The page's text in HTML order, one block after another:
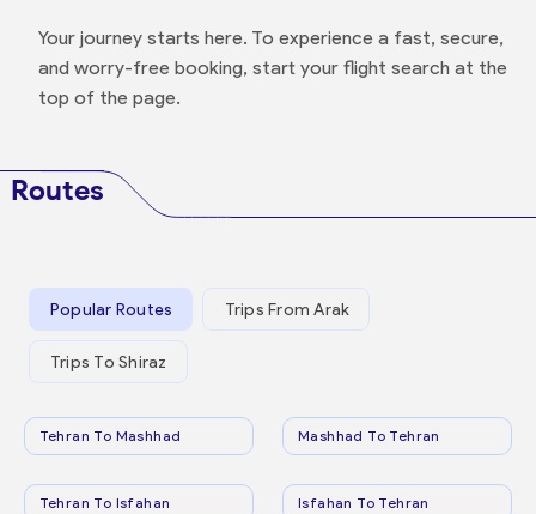
Your journey starts here. To experience a fast, secure,
and worry-free booking, start your flight search at the
top of the page.
Routes
Popular Routes Trips From Arak
Trips To Shiraz
Tehran To Mashhad Mashhad To Tehran
Tehran To Isfahan Isfahan To Tehran